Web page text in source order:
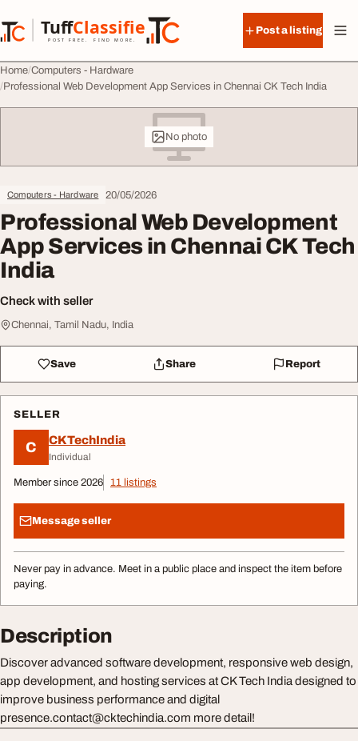
TuffClassified
POST FREE. FIND MORE.
TuffClassified
Post a listing
Home Computers - Hardware
Professional Web Development App Services in Chennai CK Tech India
No photo
Computers - Hardware 20/05/2026
Professional Web Development
App Services in Chennai CK Tech
India
Check with seller
Chennai, Tamil Nadu, India
Save Share Report
SELLER
C CKTechIndia
Individual
Member since 2026 11 listings
Message seller
Never pay in advance. Meet in a public place and inspect the item before
paying.
Description
Discover advanced software development, responsive web design,
app development, and hosting services at CK Tech India designed to
improve business performance and digital
presence.contact@cktechindia.com more detail!